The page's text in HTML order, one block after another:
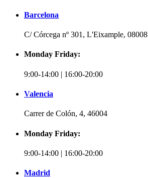
Barcelona
C/ Córcega nº 301, L'Eixample, 08008
Monday Friday:
9:00-14:00 | 16:00-20:00
Valencia
Carrer de Colón, 4, 46004
Monday Friday:
9:00-14:00 | 16:00-20:00
Madrid